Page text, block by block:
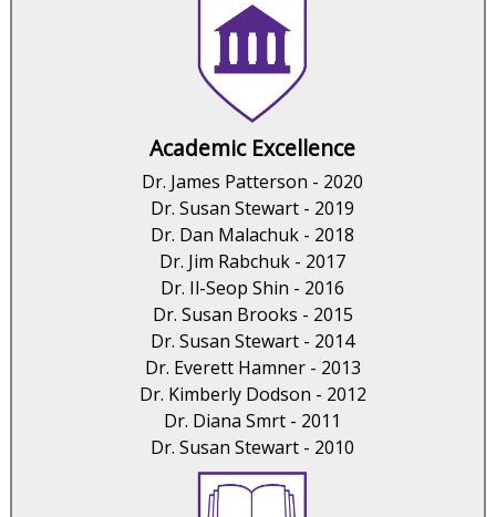
Academic Excellence
Dr. James Patterson - 2020
Dr. Susan Stewart - 2019
Dr. Dan Malachuk - 2018
Dr. Jim Rabchuk - 2017
Dr. Il-Seop Shin - 2016
Dr. Susan Brooks - 2015
Dr. Susan Stewart - 2014
Dr. Everett Hamner - 2013
Dr. Kimberly Dodson - 2012
Dr. Diana Smrt - 2011
Dr. Susan Stewart - 2010